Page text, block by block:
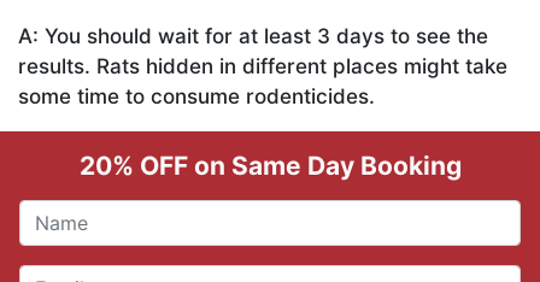
A: You should wait for at least 3 days to see the
results. Rats hidden in different places might take
some time to consume rodenticides.
20% OFF on Same Day Booking